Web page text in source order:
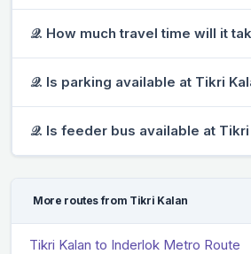
𝒬. How much travel time will it
𝒬. Is parking available at Tikri
𝒬. Is feeder bus available at Tikri
More routes from Tikri Kalan
Tikri Kalan to Inderlok Metro Route